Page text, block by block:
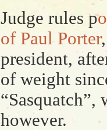
Judge rules p
of Paul Porter
president,
of weight
however.